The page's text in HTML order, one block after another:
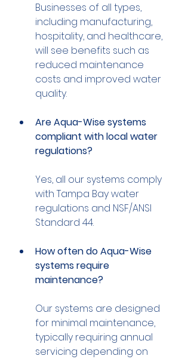
Businesses of all types,
including manufacturing,
hospitality, and healthcare,
will see benefits such as
reduced maintenance
costs and improved water
Are Aqua-Wise systems
compliant with local water
regulations?
Yes, all our systems comply
with Tampa Bay water
regulations and NSF/ANSI
How often do Aqua-Wise
systems require
maintenance?
Our systems are designed
for minimal maintenance,
typically requiring annual
servicing depending on